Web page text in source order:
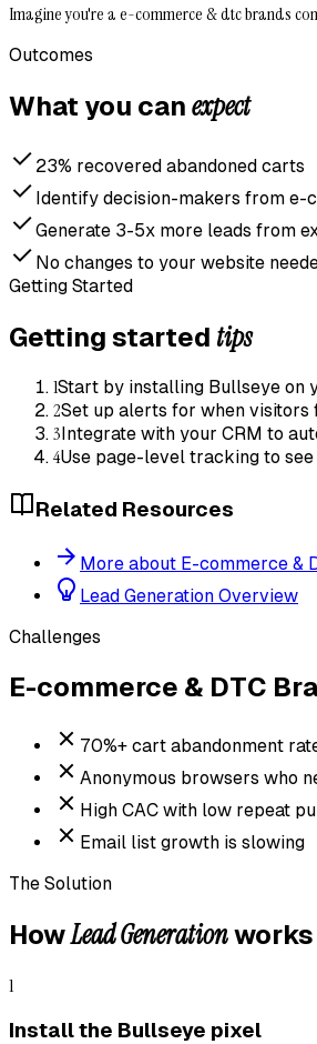
Imagine you're a e-commerce & dtc brands
Outcomes
What you can expect
23% recovered abandoned carts
Identify decision-makers from e-
Generate 3-5x more leads from
No changes to your website
Getting Started
Getting started tips
1Start by installing Bullseye on
2Set up alerts for when visitors
3 Integrate with your CRM to
4Use page-level tracking to
Related Resources
More about E-commerce &
Lead Generation Overview
Challenges
E-commerce & DTC
70%+ cart abandonment
Anonymous browsers who
High CAC with low repeat
Email list growth is slowing
The Solution
HowLead Generationworks
1
Install the Bullseye pixel